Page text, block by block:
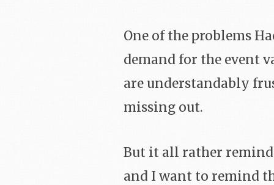
One of the problems
demand for the event
are understandably
missing out.
But it all rather
and I want to remind